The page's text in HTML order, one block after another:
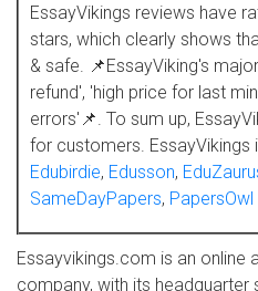
EssayVikings reviews have
stars, which clearly shows
& safe. 📌EssayViking's
refund', 'high price for last
errors'📌. To sum up,
for customers. EssayVikings
Edubirdie, Edusson,
SameDayPapers, PapersOwl
Essayvikings.com is an online
company, with its headquarter